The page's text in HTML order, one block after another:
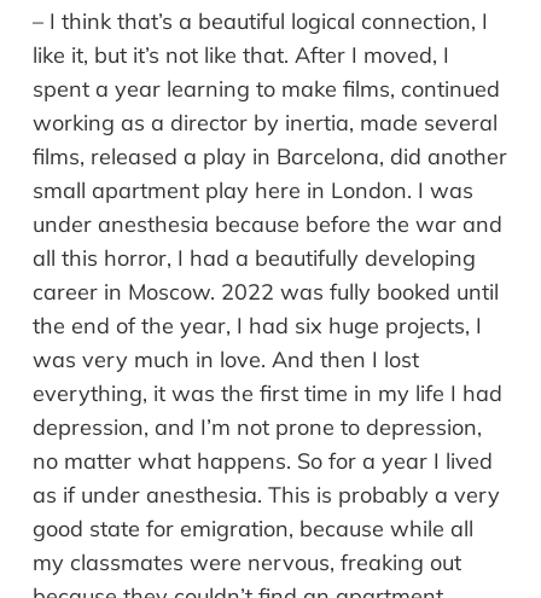
– I think that’s a beautiful logical connection, I
like it, but it’s not like that. After I moved, I
spent a year learning to make films, continued
working as a director by inertia, made several
films, released a play in Barcelona, did another
small apartment play here in London. I was
under anesthesia because before the war and
all this horror, I had a beautifully developing
career in Moscow. 2022 was fully booked until
the end of the year, I had six huge projects, I
was very much in love. And then I lost
everything, it was the first time in my life I had
depression, and I’m not prone to depression,
no matter what happens. So for a year I lived
as if under anesthesia. This is probably a very
good state for emigration, because while all
my classmates were nervous, freaking out